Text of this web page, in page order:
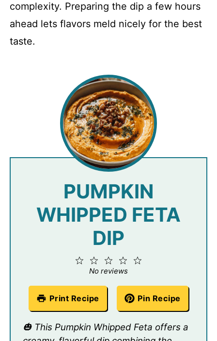
complexity. Preparing the dip a few hours
ahead lets flavors meld nicely for the best
taste.
PUMPKIN
WHIPPED FETA
DIP
4
3
Stars
2
Stars
Star
No reviews
Print Recipe Pin Recipe
🎃 This Pumpkin Whipped Feta offers a